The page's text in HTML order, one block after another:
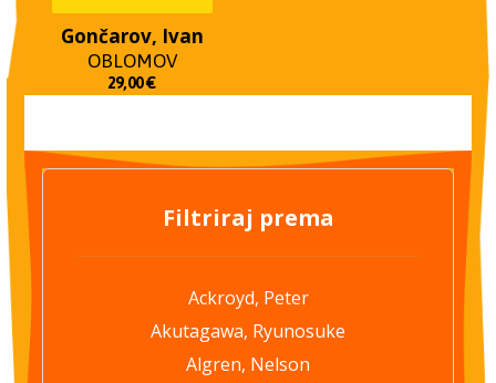
Gončarov, Ivan
OBLOMOV
29,00€
Filtriraj prema
Ackroyd, Peter
Akutagawa, Ryunosuke
Algren, Nelson